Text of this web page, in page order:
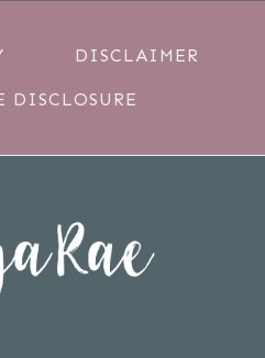
DISCLAIMER